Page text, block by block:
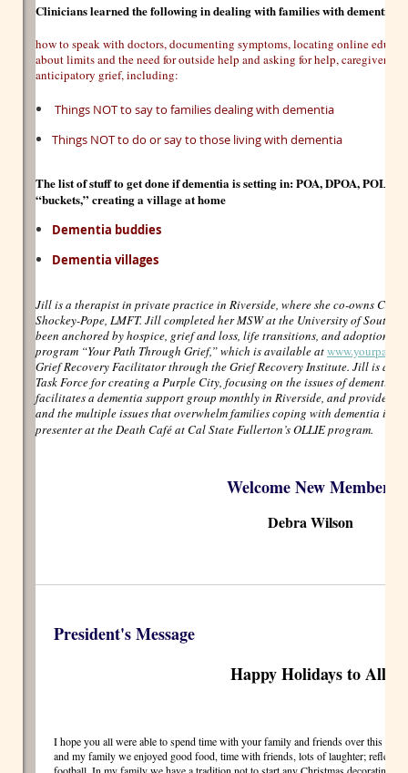
Clinicians learned the following in dealing with families with dementia
how to speak with doctors, documenting symptoms, locating online
about limits and the need for outside help and asking for help, caregiver
anticipatory grief, including:
Things NOT to say to families dealing with dementia
Things NOT to do or say to those living with dementia
The list of stuff to get done if dementia is setting in:POA, DPOA,
“buckets,” creating a village at home
Dementia buddies
Dementia villages
Jill is a therapist in private practice in Riverside, where she co-owns
Shockey-Pope, LMFT. Jill completed her MSW at the University of South
been anchored by hospice, grief and loss, life transitions, and adoptions.
program “Your Path Through Grief,” which is available at
Grief Recovery Facilitator through the Grief Recovery Institute. Jill is also
Task Force for creating a Purple City, focusing on the issues of dementia
facilitates a dementia support group monthly in Riverside, and provides
and the multiple issues that overwhelm families coping with dementia in
presenter at the Death Café at Cal State Fullerton’s OLLIE program.
Welcome New Member!
Debra Wilson
President's Message
Happy Holidays to All!
I hope you all were able to spend time with your family and friends over this
and my family we enjoyed good food, time with friends, lots of laughter;